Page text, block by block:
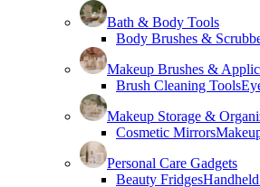
Bath & Body Tools
Body Brushes &
Makeup Brushes &
Brush Cleaning Tools
Makeup Storage &
Cosmetic Mirrors
Personal Care Gadgets
Beauty Fridges